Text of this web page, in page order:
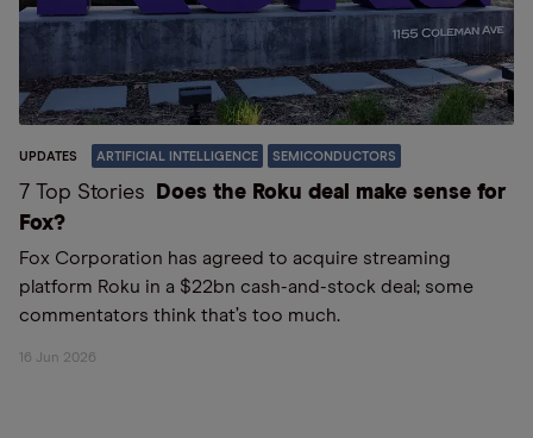
UPDATES ARTIFICIAL INTELLIGENCE SEMICONDUCTORS
7 Top Stories
Does the Roku deal make sense for
Fox?
Fox Corporation has agreed to acquire streaming
platform Roku in a $22bn cash-and-stock deal; some
commentators think that’s too much.
16 Jun 2026